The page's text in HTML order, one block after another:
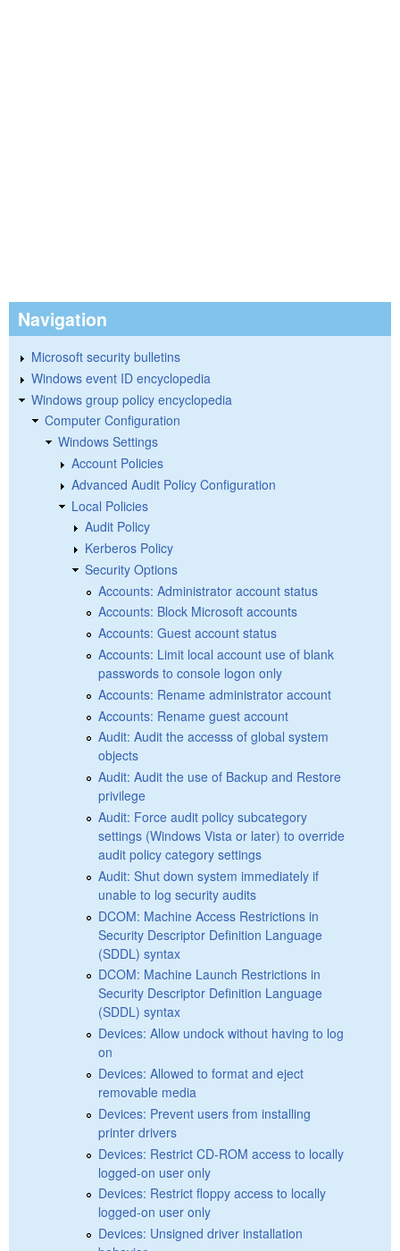
Navigation
Microsoft security bulletins
Windows event ID encyclopedia
Windows group policy encyclopedia
Computer Configuration
Windows Settings
Account Policies
Advanced Audit Policy Configuration
Local Policies
Audit Policy
Kerberos Policy
Security Options
Accounts: Administrator account status
Accounts: Block Microsoft accounts
Accounts: Guest account status
Accounts: Limit local account use of blank
passwords to console logon only
Accounts: Rename administrator account
Accounts: Rename guest account
Audit: Audit the accesss of global system
objects
Audit: Audit the use of Backup and Restore
privilege
Audit: Force audit policy subcategory
settings (Windows Vista or later) to override
audit policy category settings
Audit: Shut down system immediately if
unable to log security audits
DCOM: Machine Access Restrictions in
Security Descriptor Definition Language
(SDDL) syntax
DCOM: Machine Launch Restrictions in
Security Descriptor Definition Language
(SDDL) syntax
Devices: Allow undock without having to log
on
Devices: Allowed to format and eject
removable media
Devices: Prevent users from installing
printer drivers
Devices: Restrict CD-ROM access to locally
logged-on user only
Devices: Restrict floppy access to locally
logged-on user only
Devices: Unsigned driver installation